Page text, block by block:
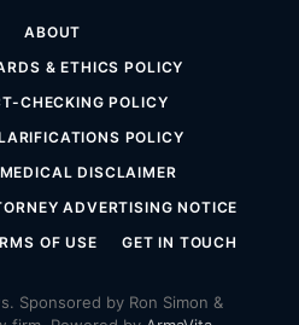
ABOUT
& ETHICS POLICY
CHECKING POLICY
POLICY
MEDICAL DISCLAIMER
ADVERTISING NOTICE
OF USE GET IN TOUCH
Sponsored by Ron Simon &